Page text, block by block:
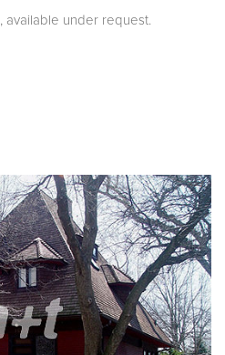
, available under request.